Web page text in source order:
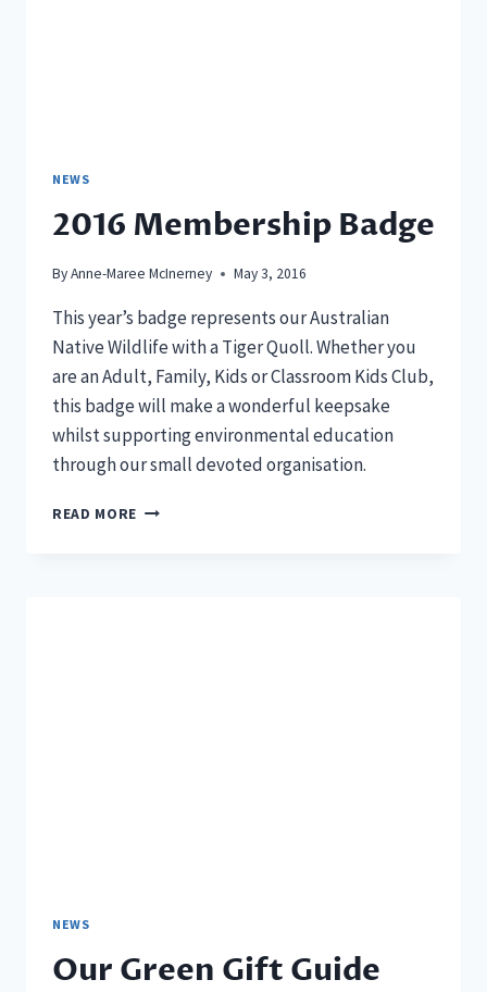
NEWS
2016 Membership Badge
ByAnne-Maree McInerney May 3, 2016
This year’s badge represents our Australian
Native Wildlife with a Tiger Quoll. Whether you
are an Adult, Family, Kids or Classroom Kids Club,
this badge will make a wonderful keepsake
whilst supporting environmental education
through our small devoted organisation.
READ MORE 2016
NEWS
Our Green Gift Guide